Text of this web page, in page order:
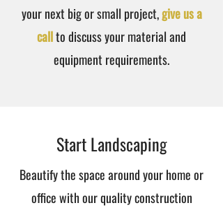
your next big or small project,give us a
callto discuss your material and
equipment requirements.
Start Landscaping
Beautify the space around your home or
office with our quality construction